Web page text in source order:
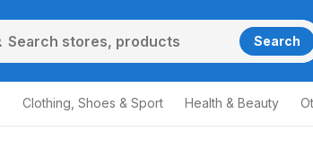
Search
Clothing, Shoes & Sport Health & Beauty